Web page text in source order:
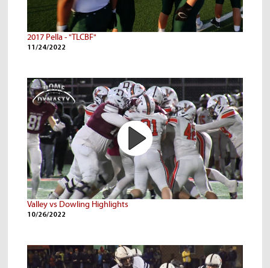
2017 Pella - "TLCBF"
11/24/2022
Valley vs Dowling Highlights
10/26/2022